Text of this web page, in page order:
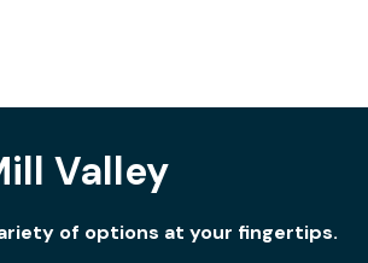
Valley
of options at your fingertips.